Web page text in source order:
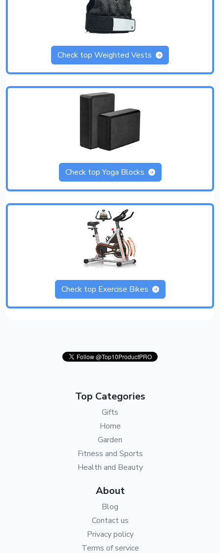
Check top Weighted Vests
Check top Yoga Blocks
Check top Exercise Bikes
Top Categories
Gifts
Home
Garden
Fitness and Sports
Health and Beauty
About
Blog
Contact us
Privacy policy
Terms of service